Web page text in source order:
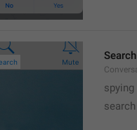
Search
spying
search